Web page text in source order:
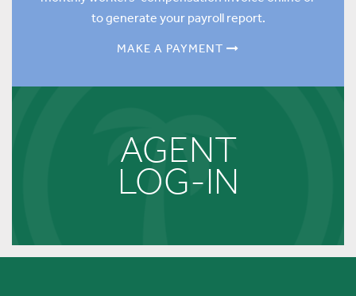
to generate your payroll report.
MAKE A PAYMENT
AGENT
LOG-IN